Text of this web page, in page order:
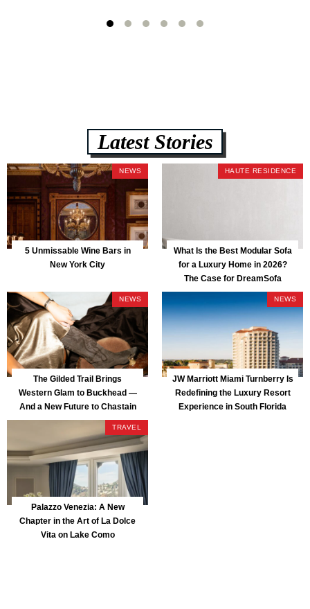
Latest Stories
NEWS
5 Unmissable Wine Bars in
New York City
HAUTE RESIDENCE
What Is the Best Modular Sofa
for a Luxury Home in 2026?
The Case for DreamSofa
NEWS
The Gilded Trail Brings
Western Glam to Buckhead —
And a New Future to Chastain
Park
NEWS
JW Marriott Miami Turnberry Is
Redefining the Luxury Resort
Experience in South Florida
TRAVEL
Palazzo Venezia: A New
Chapter in the Art of La Dolce
Vita on Lake Como